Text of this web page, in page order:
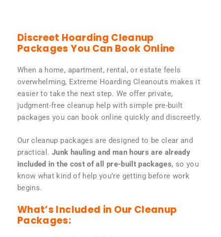
Discreet Hoarding Cleanup
Packages You Can Book Online
When a home, apartment, rental, or estate feels
overwhelming, Extreme Hoarding Cleanouts makes it
easier to take the next step. We offer private,
judgment-free cleanup help with simple pre-built
packages you can book online quickly and discreetly.
Our cleanup packages are designed to be clear and
practical. Junk hauling and man hours are already
included in the cost of all pre-built packages, so you
know what kind of help you’re getting before work
begins.
What’s Included in Our Cleanup
Packages: